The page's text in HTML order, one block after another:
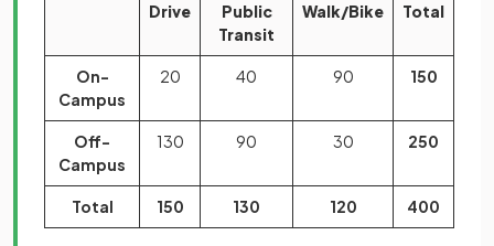
Drive
Public
Transit
Walk/Bike Total
On-
Campus
20 40 90 150
Off-
Campus
130 90 30 250
Total 150 130 120 400